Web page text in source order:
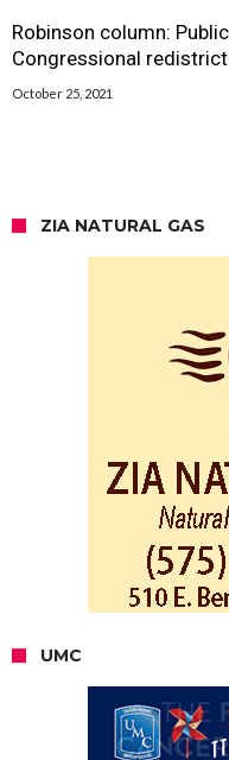
Robinson column:
Congressional
October 25, 2021
ZIA NATURAL GAS
UMC